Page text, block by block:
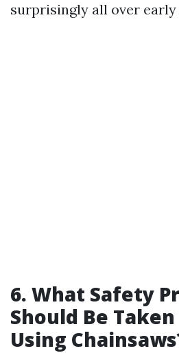
surprisingly all over
6. What Safety
Should Be
Using